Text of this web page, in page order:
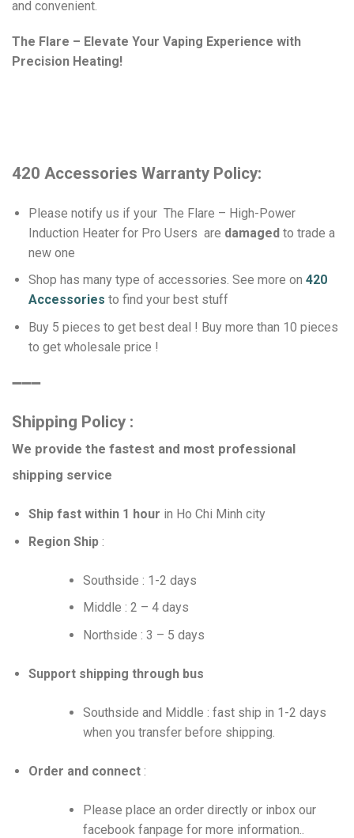
and convenient.
The Flare – Elevate Your Vaping Experience with
Precision Heating!
420 Accessories Warranty Policy:
Please notify us if your The Flare – High-Power
Induction Heater for Pro Users are damagedto trade a
new one
Shop has many type of accessories. See more on 420
Accessories to find your best stuff
Buy 5 pieces to get best deal ! Buy more than 10 pieces
to get wholesale price !
➖➖➖
Shipping Policy :
We provide the fastest and most professional
shipping service
Ship fast within 1 hour in Ho Chi Minh city
Region Ship:
Southside : 1-2 days
Middle : 2 – 4 days
Northside : 3 – 5 days
Support shipping through bus
Southside and Middle : fast ship in 1-2 days
when you transfer before shipping.
Order and connect :
Please place an order directly or inbox our
facebook fanpage for more information..